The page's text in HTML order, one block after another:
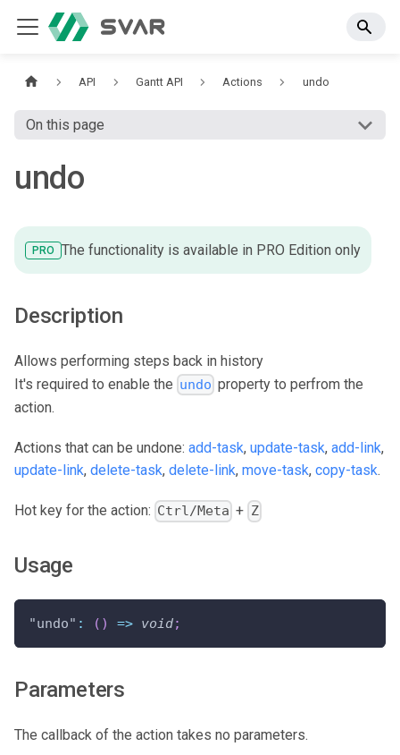
API Gantt API Actions undo
On this page
undo
PRO The functionality is available in PRO Edition only
Description
Allows performing steps back in history
It's required to enable the undo property to perfrom the
action.
Actions that can be undone: add-task, update-task, add-link,
update-link, delete-task, delete-link, move-task, copy-task.
Hot key for the action: Ctrl/Meta + Z
Usage
"undo" : ( ) => void;
Parameters
The callback of the action takes no parameters.